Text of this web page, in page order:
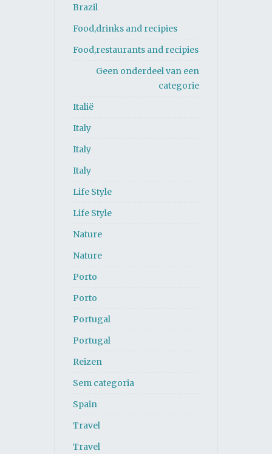
Brazil
Food,drinks and recipies
Food,restaurants and recipies
Geen onderdeel van een
categorie
Italië
Italy
Italy
Italy
Life Style
Life Style
Nature
Nature
Porto
Porto
Portugal
Portugal
Reizen
Sem categoria
Spain
Travel
Travel